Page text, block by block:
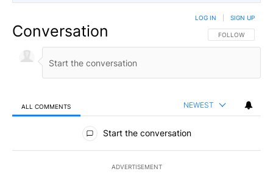
Conversation FOLLOW THIS
FOLLOW
LOG IN SIGN UP
ALL COMMENTS NEWEST
All Comments
Start the conversation
ADVERTISEMENT